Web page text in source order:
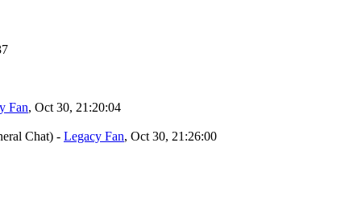
Fan, Oct 30, 21:20:04
Chat) - Legacy Fan, Oct 30, 21:26:00